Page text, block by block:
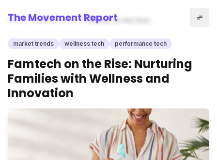
The Movement Report
Home market trends
Famtech on the Rise:
Wellness and Innovation
market trends wellness tech performance tech
Famtech on the Rise: Nurturing
Families with Wellness and
Innovation